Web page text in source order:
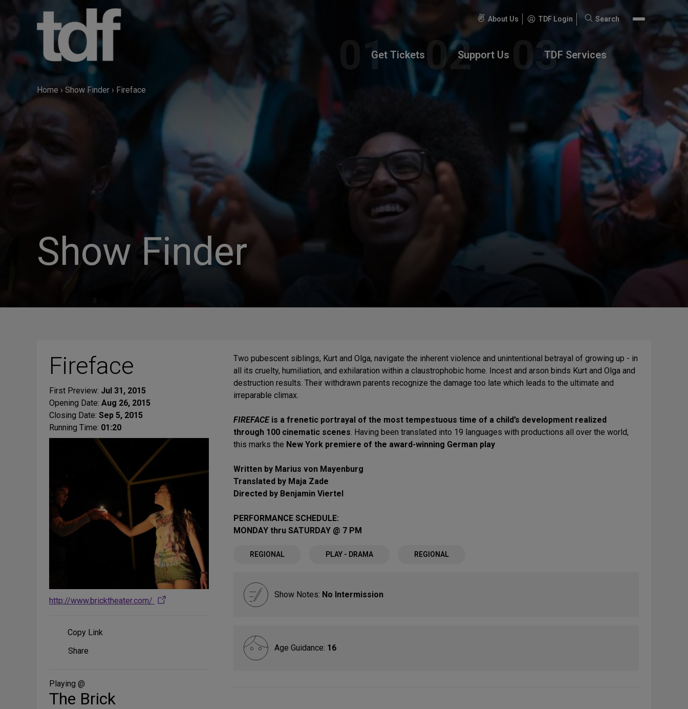
About Us TDF Login
Search
Search
Get Tickets Support Us TDF Services
Home › Show Finder › Fireface
Show Finder
Fireface
First Preview: Jul 31, 2015
Opening Date: Aug 26, 2015
Closing Date: Sep 5, 2015
Running Time: 01:20
http://www.bricktheater.com/
Copy Link
Share
Media
Share
Playing @
The Brick
Two pubescent siblings, Kurt and Olga, navigate the inherent violence and unintentional betrayal of growing up - in
all its cruelty, humiliation, and exhilaration within a claustrophobic home. Incest and arson binds Kurt and Olga and
destruction results. Their withdrawn parents recognize the damage too late which leads to the ultimate and
irreparable climax.
FIREFACEis a frenetic portrayal of the most tempestuous time of a child’s development realized
through 100 cinematic scenes. Having been translated into 19 languages with productions all over the world,
this marks the New York premiere of the award-winning German play
Written by Marius von Mayenburg
Translated by Maja Zade
Directed by Benjamin Viertel
PERFORMANCE SCHEDULE:
MONDAY thru SATURDAY @ 7 PM
REGIONAL PLAY - DRAMA REGIONAL
Show Notes: No Intermission
Age Guidance: 16